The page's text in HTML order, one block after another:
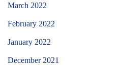
March 2022
February 2022
January 2022
December 2021